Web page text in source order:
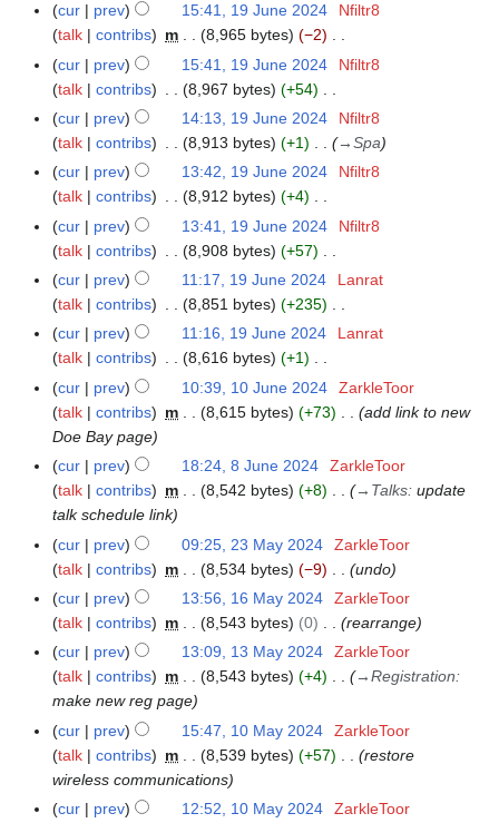
m
a
r
y
u
m
m
a
r
y
1
J
4
cur prev 15:41, 19 June 2024
Nfiltr8
talk
contribs m 8,965 bytes
−2
N
o
d
i
t
s
u
m
m
a
r
y
cur prev 15:41, 19 June 2024
Nfiltr8
talk
contribs 8,967 bytes
+54
N
o
d
i
t
s
u
m
m
a
r
y
cur prev 14:13, 19 June 2024
Nfiltr8
talk
contribs 8,913 bytes +1 →Spa
cur
prev 13:42, 19 June 2024
Nfiltr8
talk
contribs 8,912 bytes
+4
N
o
d
i
t
s
u
m
m
a
r
y
cur prev 13:41, 19 June 2024
Nfiltr8
talk
contribs 8,908 bytes
+57
N
o
d
t
s
u
m
m
a
r
y
cur prev 11:17, 19 June 2024
Lanrat
talk
contribs 8,851 bytes
+235
N
o
d
i
s
u
m
m
a
r
y
cur prev 11:16, 19 June 2024
Lanrat
talk
contribs 8,616 bytes
+1
N
o
e
i
t
u
m
m
a
r
y
1
u
cur prev 10:39, 10 June 2024
ZarkleToor
talk
contribs m 8,615 bytes +73
add link to new
Doe Bay page
8
n
cur prev 18:24, 8 June 2024
ZarkleToor
talk
contribs m 8,542 bytes +8 → Talks:update
talk schedule link
2
M
cur prev 09:25, 23 May 2024
ZarkleToor
talk
contribs m 8,534 bytes −9
undo
1
M
cur prev 13:56, 16 May 2024
ZarkleToor
talk
contribs m 8,543 bytes 0
rearrange
1
a
cur prev 13:09, 13 May 2024
ZarkleToor
talk
contribs m 8,543 bytes +4 →Registration:
make new reg page
1
a
cur prev 15:47, 10 May 2024
ZarkleToor
talk
contribs m 8,539 bytes +57
restore
wireless communications
cur
prev 12:52, 10 May 2024
ZarkleToor